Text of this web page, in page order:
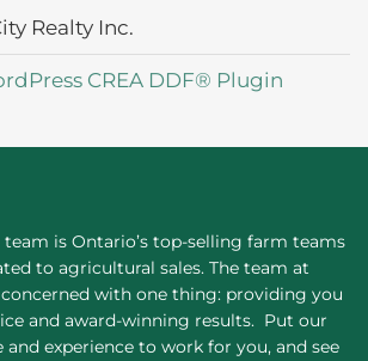
Realty Inc.
CREA DDF® Plugin
is Ontario’s top-selling farm teams
to agricultural sales. The team at
with one thing: providing you
and award-winning results. Put our
and experience to work for you, and see